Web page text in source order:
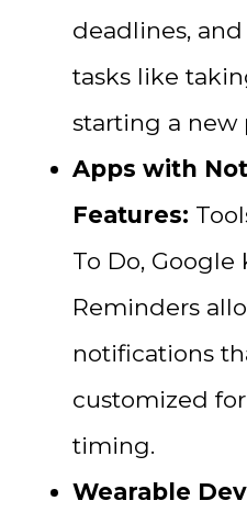
deadlines,
tasks like
starting a new
Apps with
Features:
To Do, Google
Reminders
notifications
customized
timing.
Wearable